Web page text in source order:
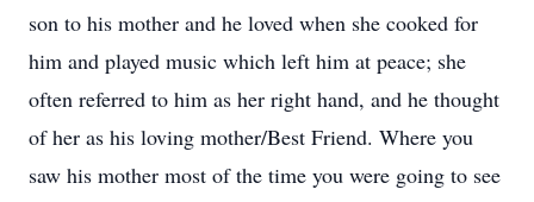
son to his mother and he loved when she cooked for
him and played music which left him at peace; she
often referred to him as her right hand, and he thought
of her as his loving mother/Best Friend. Where you
saw his mother most of the time you were going to see